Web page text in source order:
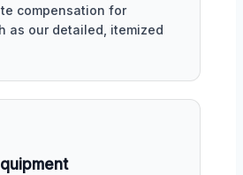
compensation for
as our detailed, itemized